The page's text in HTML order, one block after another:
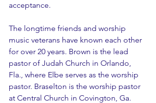
acceptance.
The longtime friends and worship
music veterans have known each other
for over 20 years. Brown is the lead
pastor of Judah Church in Orlando,
Fla., where Elbe serves as the worship
pastor. Braselton is the worship pastor
at Central Church in Covington, Ga.